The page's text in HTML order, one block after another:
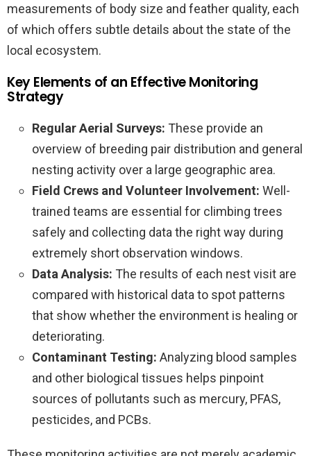
measurements of body size and feather quality, each
of which offers subtle details about the state of the
local ecosystem.
Key Elements of an Effective Monitoring
Strategy
Regular Aerial Surveys: These provide an
overview of breeding pair distribution and general
nesting activity over a large geographic area.
Field Crews and Volunteer Involvement: Well-
trained teams are essential for climbing trees
safely and collecting data the right way during
extremely short observation windows.
Data Analysis: The results of each nest visit are
compared with historical data to spot patterns
that show whether the environment is healing or
deteriorating.
Contaminant Testing: Analyzing blood samples
and other biological tissues helps pinpoint
sources of pollutants such as mercury, PFAS,
pesticides, and PCBs.